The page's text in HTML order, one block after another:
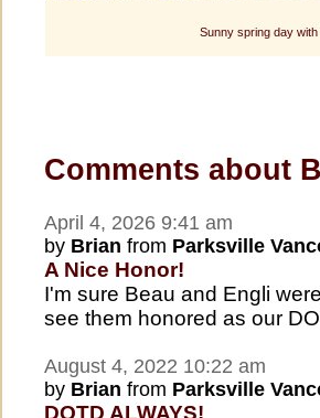
Sunny spring day
Comments about
April 4, 2026 9:41 am
by Brian from Parksville
A Nice Honor!
I'm sure Beau and Engli
see them honored as our
August 4, 2022 10:22 am
by Brian from Parksville
DOTD ALWAYS!